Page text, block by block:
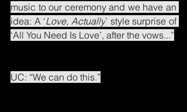
music to our ceremony and we have an
idea: A ‘Love, Actually’ style surprise of
‘All You Need Is Love’, after the vows...”
UC: “We can do this.”